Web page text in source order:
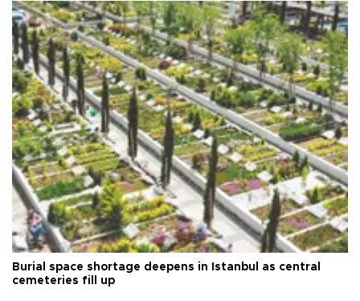
Burial space shortage deepens in Istanbul as central
cemeteries fill up